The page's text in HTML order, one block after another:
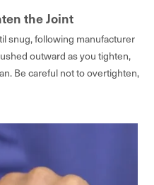
the Joint
snug, following manufacturer
outward as you tighten,
Be careful not to overtighten,